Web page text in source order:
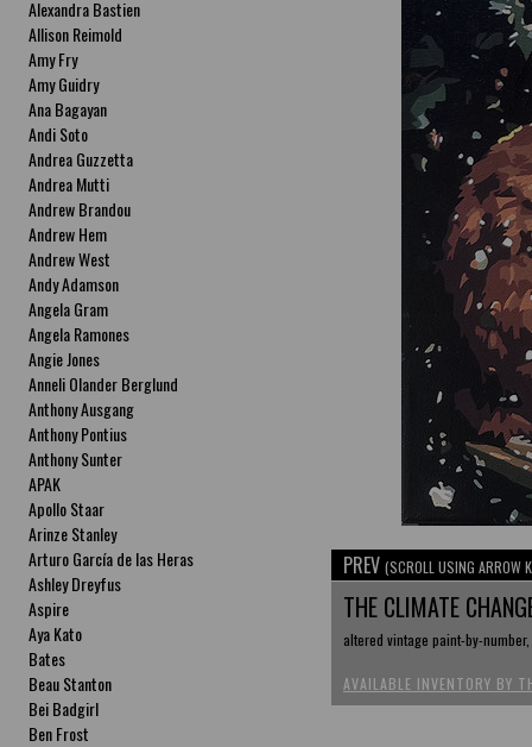
Alexandra Bastien
Allison Reimold
Amy Fry
Amy Guidry
Ana Bagayan
Andi Soto
Andrea Guzzetta
Andrea Mutti
Andrew Brandou
Andrew Hem
Andrew West
Andy Adamson
Angela Gram
Angela Ramones
Angie Jones
Anneli Olander Berglund
Anthony Ausgang
Anthony Pontius
Anthony Sunter
APAK
Apollo Staar
Arinze Stanley
Arturo García de las Heras
Ashley Dreyfus
Aspire
Aya Kato
Bates
Beau Stanton
Bei Badgirl
Ben Frost
PREV (SCROLL USING ARROW
THE CLIMATE
altered vintage paint-by-
AVAILABLE INVENTORY BY